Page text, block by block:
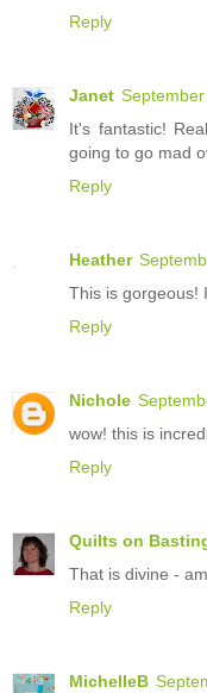
Reply
Janet
It's fantastic!
going to go mad
Reply
Heather
This is gorgeous!
Reply
Nichole
wow! this is
Reply
Quilts on
That is divine -
Reply
MichelleB